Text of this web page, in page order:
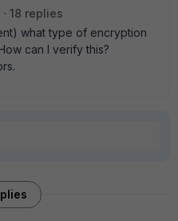
18 replies
what type of encryption
can I verify this?